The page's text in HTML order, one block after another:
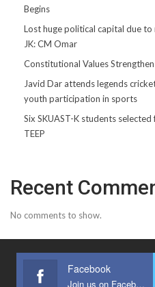
Begins
Lost huge political capital due
JK: CM Omar
Constitutional Values Strengthen
Javid Dar attends legends
youth participation in sports
Six SKUAST-K students
TEEP
Recent
No comments to show.
Facebook
Join us on Facebook